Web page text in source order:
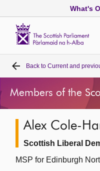
What's
Home
Bills and laws
MSPs
Chamber and
Back to Current and
Members of the
Alex Cole-
Scottish Liberal
MSP for Edinburgh